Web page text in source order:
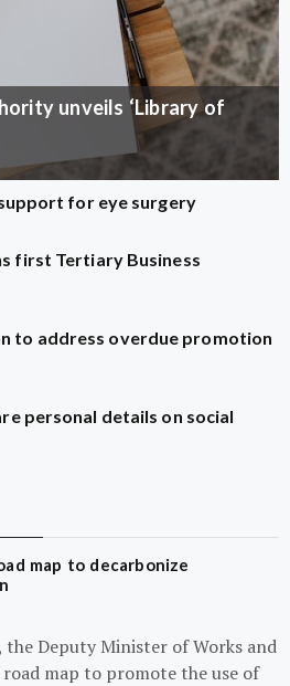
unveils ‘Library of
support for eye surgery
first Tertiary Business
to address overdue promotion
personal details on social
map to decarbonize
Deputy Minister of Works and
road map to promote the use of